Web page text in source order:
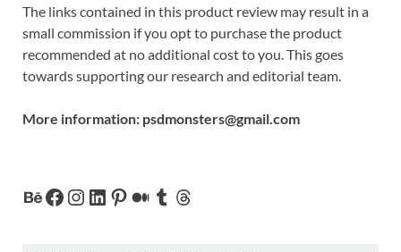
The links contained in this product review may result in a
small commission if you opt to purchase the product
recommended at no additional cost to you. This goes
towards supporting our research and editorial team.
More information: psdmonsters@gmail.com